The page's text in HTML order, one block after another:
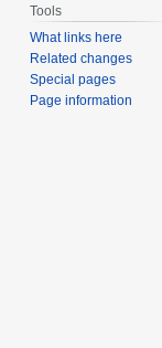
Tools
What links here
Related changes
Special pages
Page information